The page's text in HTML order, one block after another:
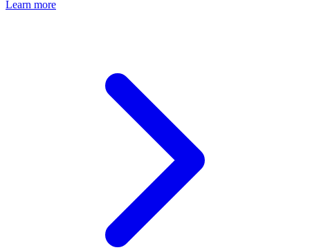
Learn more